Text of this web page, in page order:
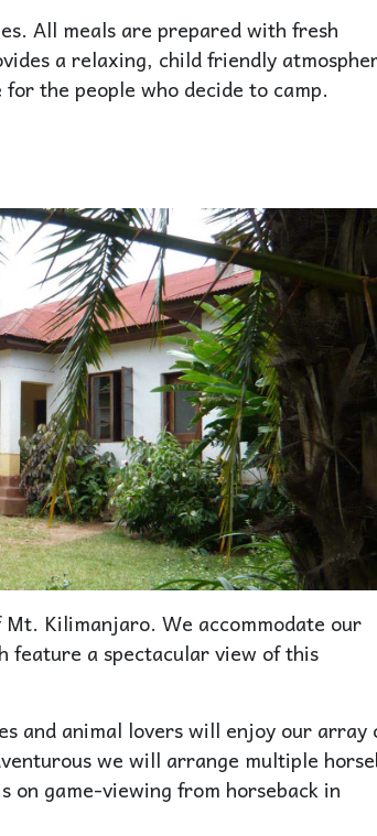
All meals are prepared with fresh
a relaxing, child friendly
the people who decide to camp.
Kilimanjaro. We accommodate our
feature a spectacular view of this
and animal lovers will enjoy our array
we will arrange multiple
on game-viewing from horseback in